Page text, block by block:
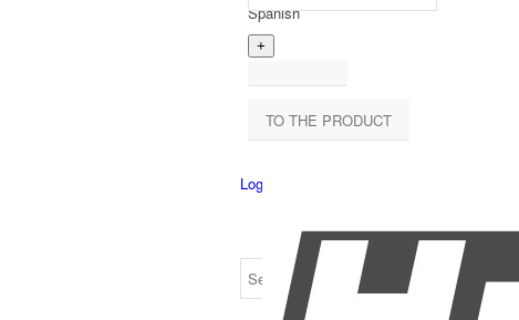
Spanish
Login
TO THE PRODUCT